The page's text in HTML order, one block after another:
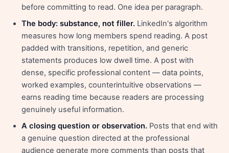
before committing to read. One idea per paragraph.
The body: substance, not filler. LinkedIn's algorithm
measures how long members spend reading. A post
padded with transitions, repetition, and generic
statements produces low dwell time. A post with
dense, specific professional content — data points,
worked examples, counterintuitive observations —
earns reading time because readers are processing
genuinely useful information.
A closing question or observation. Posts that end with
a genuine question directed at the professional
audience generate more comments than posts that